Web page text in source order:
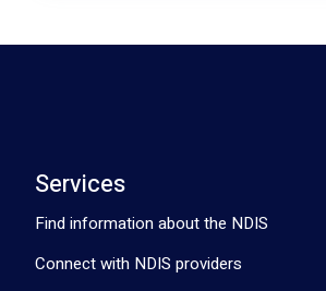
Services
Find information about the NDIS
Connect with NDIS providers